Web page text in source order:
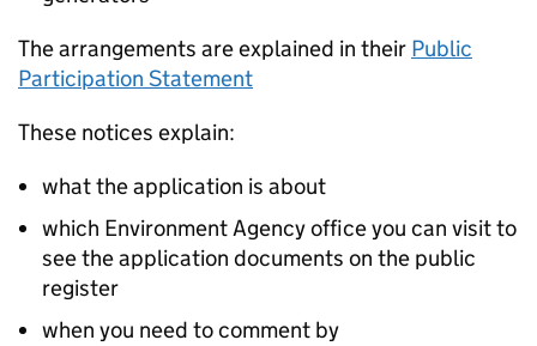
The arrangements are explained in their Public
Participation Statement
These notices explain:
what the application is about
which Environment Agency office you can visit to
see the application documents on the public
register
when you need to comment by